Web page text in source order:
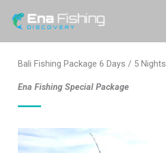
content
Bali Fishing Package 6 Days / 5 Nights
Ena Fishing Special Package